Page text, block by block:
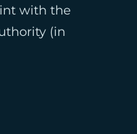
with the
(in